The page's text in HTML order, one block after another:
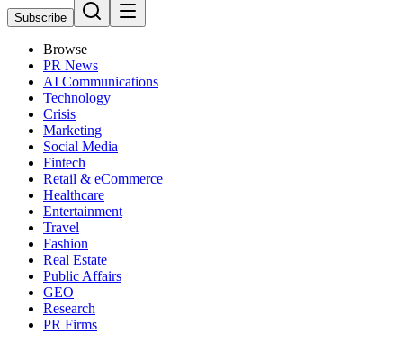
Subscribe
Browse
PR News
AI Communications
Technology
Crisis
Marketing
Social Media
Fintech
Retail & eCommerce
Healthcare
Entertainment
Travel
Fashion
Real Estate
Public Affairs
GEO
Research
PR Firms